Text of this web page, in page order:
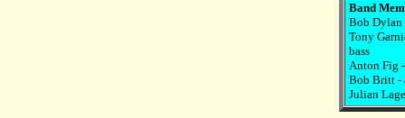
Band
Bob Dylan
Tony
bass
Anton Fig
Bob Britt -
Julian